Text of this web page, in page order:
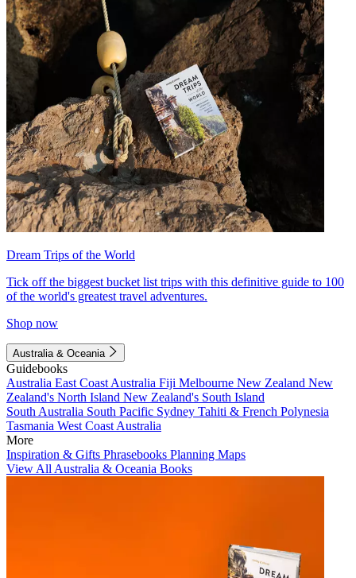
Dream Trips of the World
Tick off the biggest bucket list trips with this definitive guide to 100
of the world's greatest travel adventures.
Shop now
Australia & Oceania
Guidebooks
Australia East Coast Australia Fiji Melbourne New Zealand New
Zealand's North Island New Zealand's South Island
South Australia South Pacific Sydney Tahiti & French Polynesia
Tasmania West Coast Australia
More
Inspiration & Gifts Phrasebooks Planning Maps
View All Australia & Oceania Books